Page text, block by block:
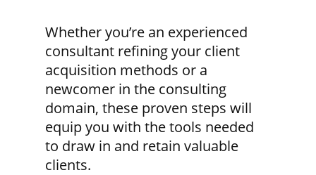
Whether you’re an experienced
consultant refining your client
acquisition methods or a
newcomer in the consulting
domain, these proven steps will
equip you with the tools needed
to draw in and retain valuable
clients.